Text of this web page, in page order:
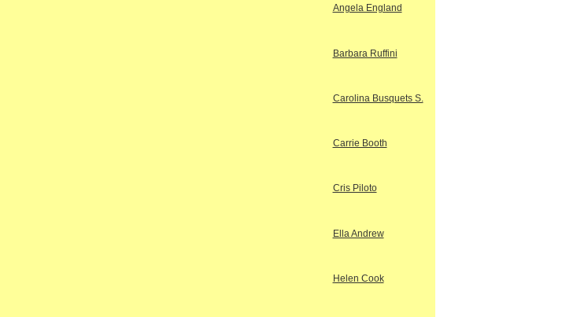
Angela England
Barbara Ruffini
Carolina Busquets S.
Carrie Booth
Cris Piloto
Ella Andrew
Helen Cook